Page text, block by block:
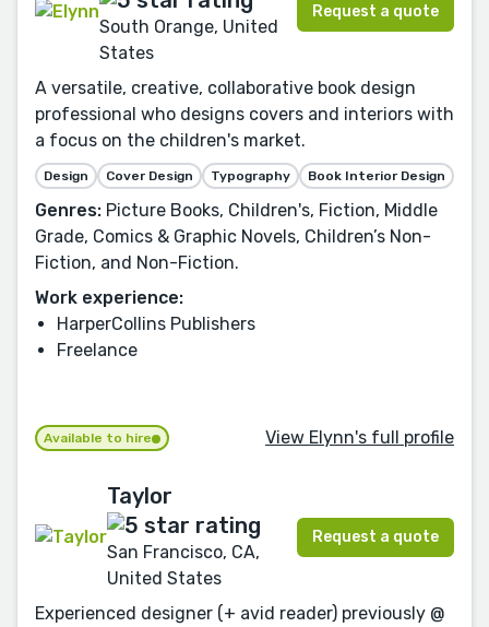
South Orange, United
States
Request a quote
A versatile, creative, collaborative book design
professional who designs covers and interiors with
a focus on the children's market.
Design Cover Design Typography Book Interior Design
Genres: Picture Books, Children's, Fiction, Middle
Grade, Comics & Graphic Novels, Children’s Non-
Fiction, and Non-Fiction.
Work experience:
HarperCollins Publishers
Freelance
Available to hire View Elynn's full profile
Taylor
San Francisco, CA,
United States
Request a quote
Experienced designer (+ avid reader) previously @